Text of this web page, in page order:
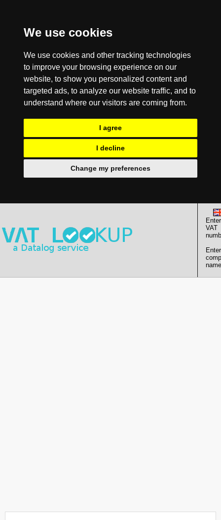
We use cookies
We use cookies and other tracking technologies
to improve your browsing experience on our
website, to show you personalized content and
targeted ads, to analyze our website traffic, and to
understand where our visitors are coming from.
I agree
I decline
Change my preferences
Enter
VAT
Enter